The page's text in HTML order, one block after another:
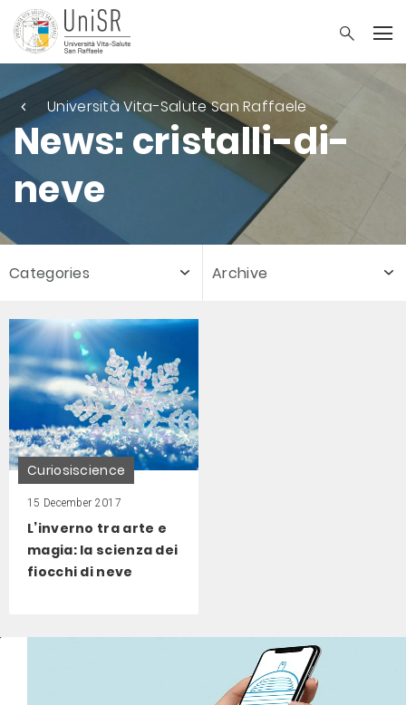
Università Vita-Salute San Raffaele
News: cristalli-di-
neve
Categories Archive
Curiosiscience
15 December 2017
L’inverno tra arte e
magia: la scienza dei
fiocchi di neve